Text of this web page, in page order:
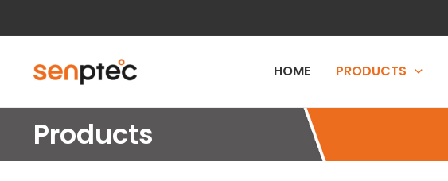
HOME PRODUCTS
Products